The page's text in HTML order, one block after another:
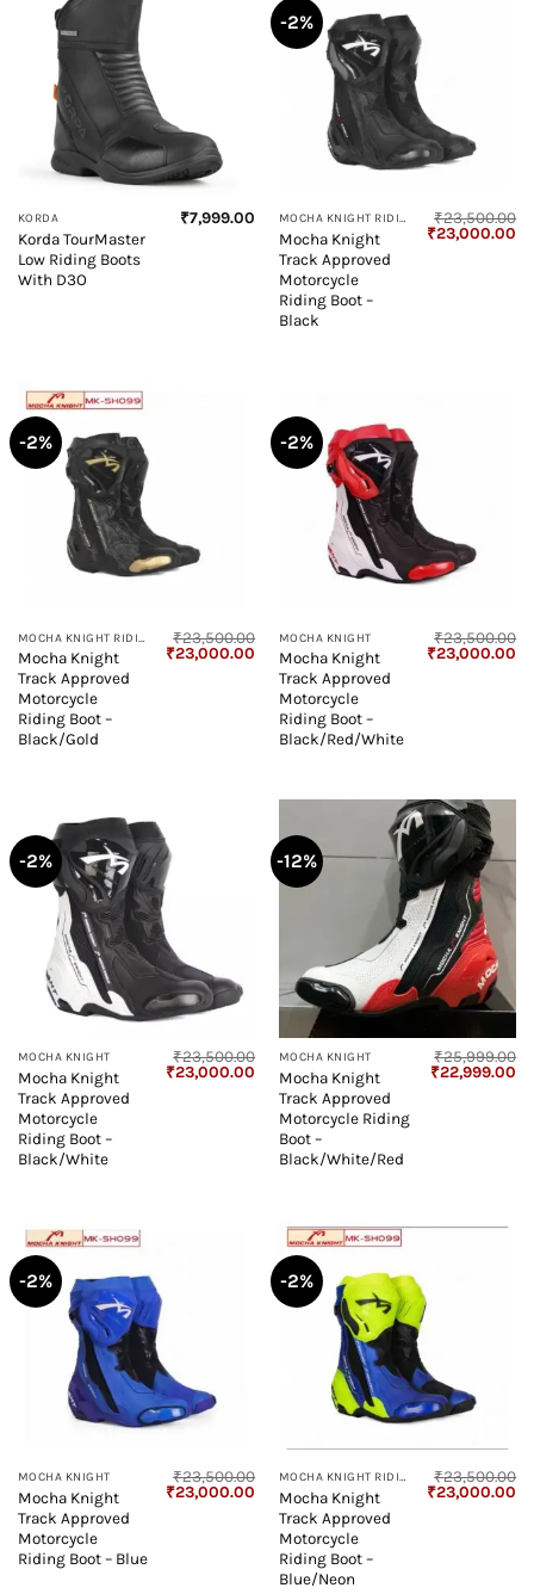
KORDA
Korda TourMaster
Low Riding Boots
With D3O
₹7,999.00
-2%
MOCHA KNIGHT RIDING BOOT
Mocha Knight
Track Approved
Motorcycle
Riding Boot –
Black
₹23,500.00
Original
₹23,000.00
-2%
MOCHA KNIGHT RIDING BOOT
Mocha Knight
Track Approved
Motorcycle
Riding Boot –
Black/Gold
₹23,500.00
Original
price
₹23,000.00 Current
price
₹23,000.00.
-2%
MOCHA KNIGHT
Mocha Knight
Track Approved
Motorcycle
Riding Boot –
Black/Red/White
₹23,500.00
Original
price
₹23,000.00
-2%
MOCHA KNIGHT
Mocha Knight
Track Approved
Motorcycle
Riding Boot –
Black/White
₹23,500.00
Original
₹23,000.00 Current
price
₹23,000.00.
-12%
MOCHA KNIGHT
Mocha Knight
Track Approved
Motorcycle Riding
Boot –
Black/White/Red
₹25,999.00
Original
₹22,999.00
-2%
MOCHA KNIGHT
Mocha Knight
Track Approved
Motorcycle
Riding Boot – Blue
₹23,500.00
Original
₹23,000.00 Current
price
₹23,000.00.
-2%
MOCHA KNIGHT RIDING BOOT
Mocha Knight
Track Approved
Motorcycle
Riding Boot –
Blue/Neon
₹23,500.00
Original
₹23,000.00